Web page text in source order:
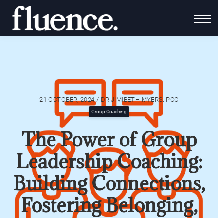
Fluence Gives
About Us
21 OCTOBER, 2024 / DR JIMIBETH MYERS. PCC
Group Coaching
The Power of Group
Leadership Coaching:
Building Connections,
Fostering Belonging,